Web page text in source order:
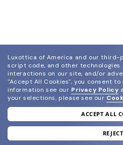
join our
and grab your
Luxottica of America and our third-
script code, and other
interactions on our site, and/or
"Accept All Cookies", you consent to
information see our Privacy Policy
your selections, please see our
ACCEPT ALL
REJECT